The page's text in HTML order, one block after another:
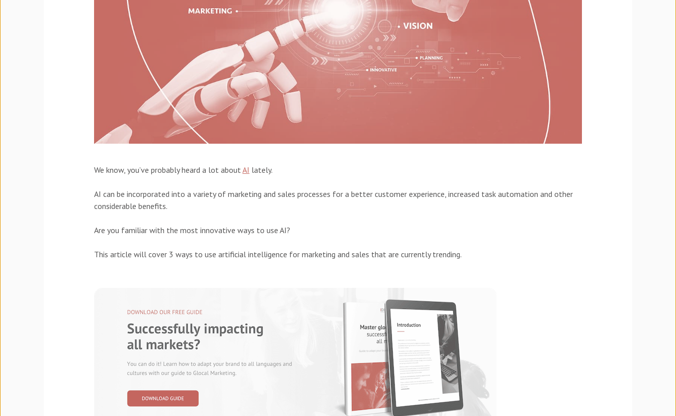
We know, you’ve probably heard a lot aboutAI lately.
AI can be incorporated into a variety of marketing and sales processes for a better customer experience, increased task automation and other
considerable benefits.
Are you familiar with the most innovative ways to use AI?
This article will cover 3 ways to use artificial intelligence for marketing and sales that are currently trending.